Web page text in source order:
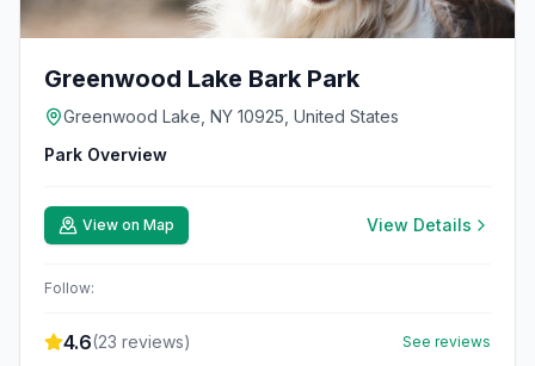
Greenwood Lake Bark Park
Greenwood Lake, NY 10925, United States
Park Overview
View on Map View Details
Follow:
4.6(23 reviews) See reviews